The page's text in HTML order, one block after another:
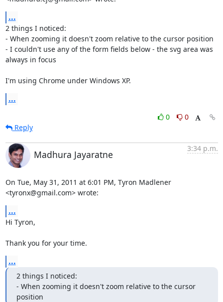
...
2 things I noticed:
- When zooming it doesn't zoom relative to the cursor position
- I couldn't use any of the form fields below - the svg area was
always in focus
I'm using Chrome under Windows XP.
...
0
0
Reply
Madhura Jayaratne
3:34 p.m.
On Tue, May 31, 2011 at 6:01 PM, Tyron Madlener
<tyronx@gmail.com> wrote:
...
Hi Tyron,
Thank you for your time.
...
2 things I noticed:
- When zooming it doesn't zoom relative to the cursor
position